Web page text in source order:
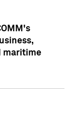
maritime